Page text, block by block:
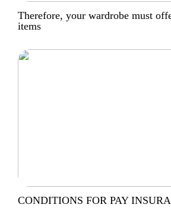
Therefore, your wardrobe must
items
CONDITIONS FOR PAY